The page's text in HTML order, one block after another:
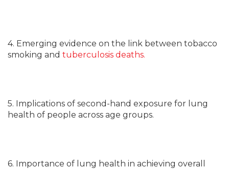
4. Emerging evidence on the link between tobacco
smoking and tuberculosis deaths.
5. Implications of second-hand exposure for lung
health of people across age groups.
6. Importance of lung health in achieving overall